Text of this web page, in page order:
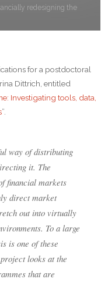
redesigning the
for a postdoctoral
Dittrich, entitled
Investigating tools, data,
”.
way of distributing
it. The
financial markets
direct market
out into virtually
To a large
is one of these
looks at the
that are